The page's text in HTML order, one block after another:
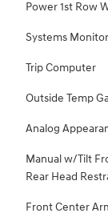
Power 1st Row
Systems Monitor
Trip Computer
Outside Temp
Analog
Manual w/Tilt
Rear Head
Front Center